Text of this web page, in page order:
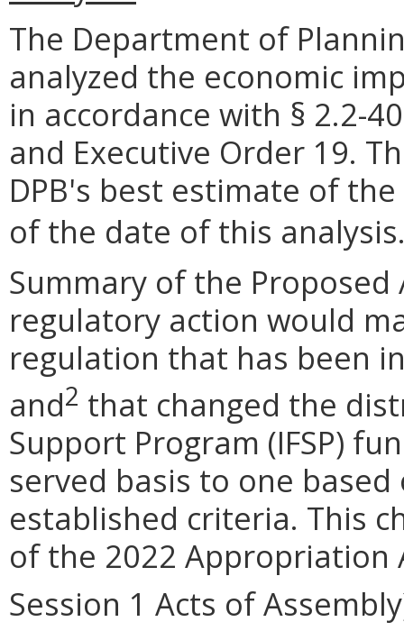
The Department of
analyzed the economic
in accordance with § 2.2-
and Executive Order 19.
DPB's best estimate of
of the date of this
Summary of the
regulatory action would
regulation that has been
and2 that changed the
Support Program (IFSP)
served basis to one
established criteria. This
of the 2022 Appropriation
Session 1 Acts of